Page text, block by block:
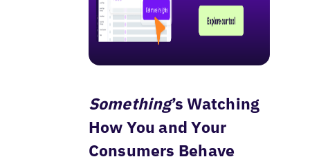
Something’s Watching
How You and Your
Consumers Behave